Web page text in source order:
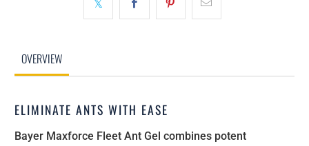
OVERVIEW
ELIMINATE ANTS WITH EASE
Bayer Maxforce Fleet Ant Gel combines potent